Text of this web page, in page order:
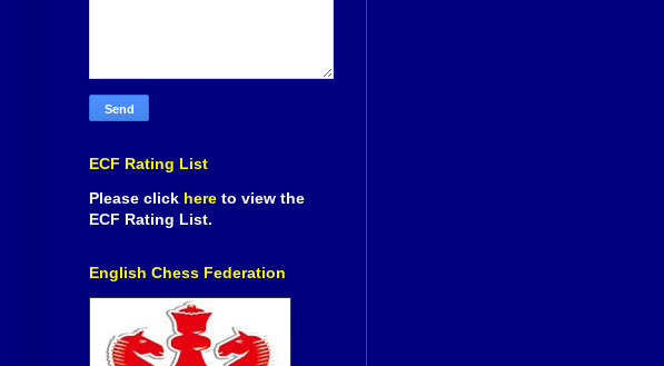
ECF Rating List
Please click here to view the
ECF Rating List.
English Chess Federation